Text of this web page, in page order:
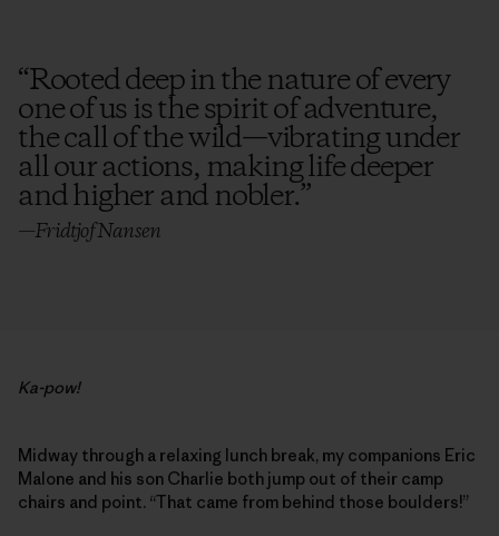
“Rooted deep in the nature of every
one of us is the spirit of adventure,
the call of the wild—vibrating under
all our actions, making life deeper
and higher and nobler.”
—Fridtjof Nansen
Ka-pow!
Midway through a relaxing lunch break, my companions Eric
Malone and his son Charlie both jump out of their camp
chairs and point. “That came from behind those boulders!”